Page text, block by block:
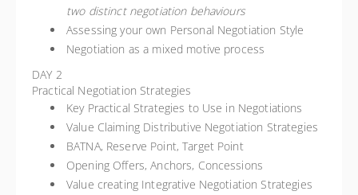
two distinct negotiation behaviours
Assessing your own Personal Negotiation Style
Negotiation as a mixed motive process
DAY 2
Practical Negotiation Strategies
Key Practical Strategies to Use in Negotiations
Value Claiming Distributive Negotiation Strategies
BATNA, Reserve Point, Target Point
Opening Offers, Anchors, Concessions
Value creating Integrative Negotiation Strategies